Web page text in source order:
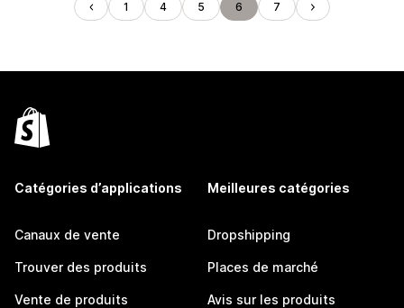
1 4 5 6 7
Catégories d’applications
Canaux de vente
Trouver des produits
Vente de produits
Meilleures catégories
Dropshipping
Places de marché
Avis sur les produits